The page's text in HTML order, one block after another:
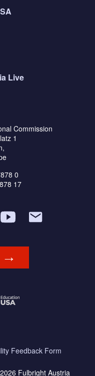
Live
Commission
1
0
17
Feedback Form
Fulbright Austria